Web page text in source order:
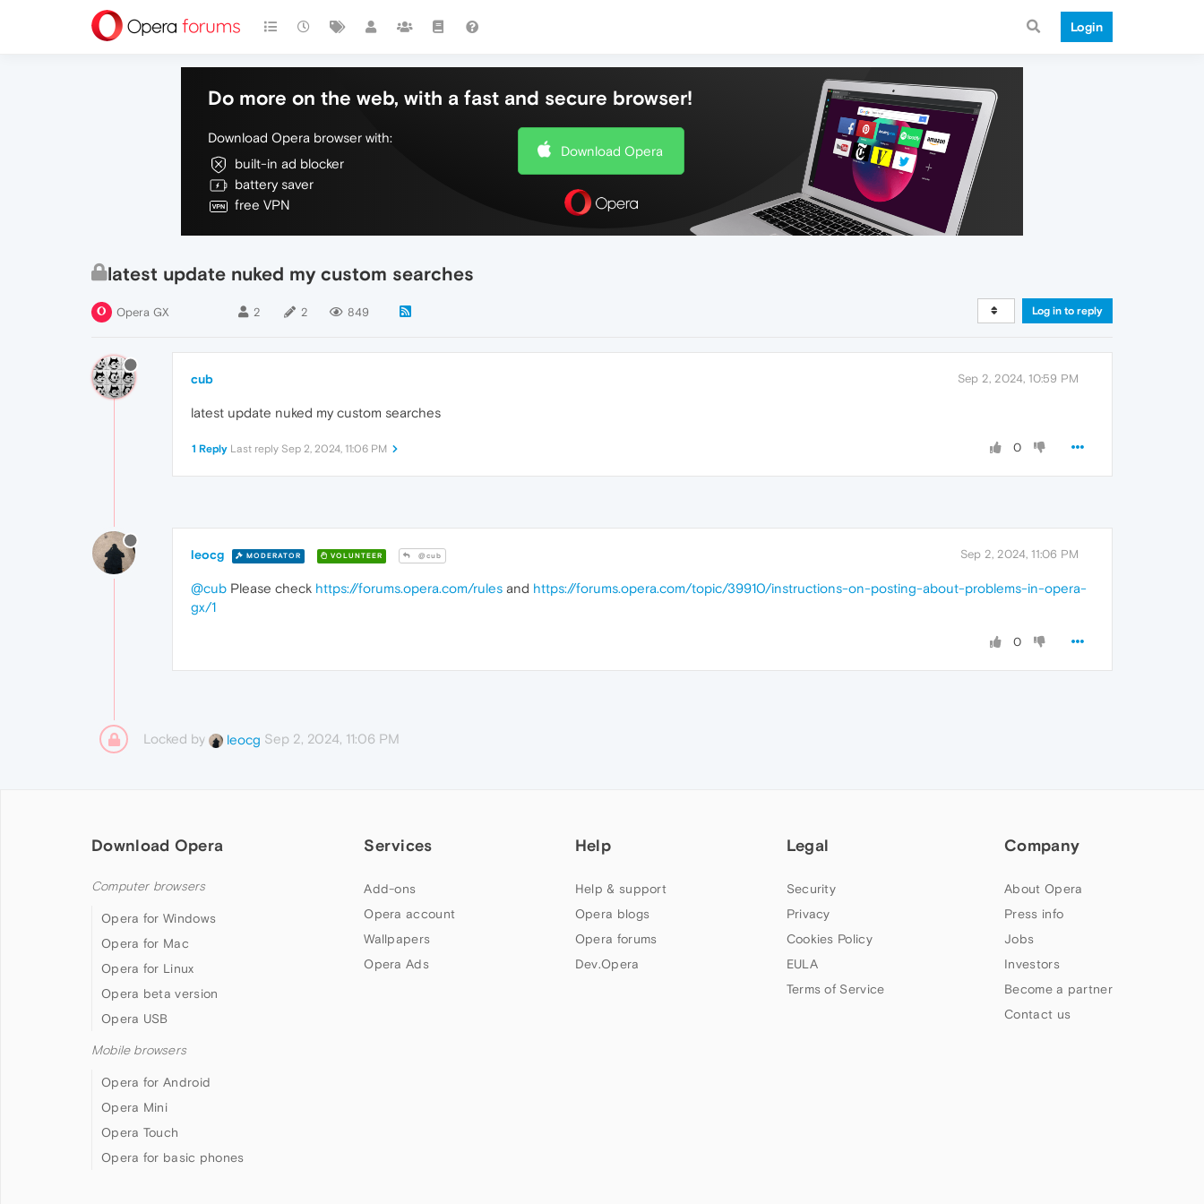
Login
Do more on the web, with a fast and secure browser!
Download Opera browser with:
built-in ad blocker
battery saver
free VPN
Download Opera
latest update nuked my custom searches
Opera GX 2 2 849 Log in to reply
cub Sep 2, 2024, 10:59 PM
latest update nuked my custom searches
0
1 Reply Last reply Sep 2, 2024, 11:06 PM
leocg MODERATOR VOLUNTEER @cub Sep 2, 2024, 11:06 PM
@cub Please check https://forums.opera.com/rules and https://forums.opera.com/topic/39910/instructions-on-posting-about-problems-in-opera-
gx/1
0
Locked by leocg Sep 2, 2024, 11:06 PM
Download Opera
Computer browsers
Opera for Windows
Opera for Mac
Opera for Linux
Opera beta version
Opera USB
Mobile browsers
Opera for Android
Opera Mini
Opera Touch
Opera for basic phones
Services
Add-ons
Opera account
Wallpapers
Opera Ads
Help
Help & support
Opera blogs
Opera forums
Dev.Opera
Legal
Security
Privacy
Cookies Policy
EULA
Terms of Service
Company
About Opera
Press info
Jobs
Investors
Become a partner
Contact us